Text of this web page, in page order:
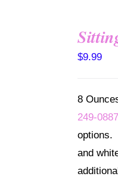
$9.99
8
249-0887
options.
and